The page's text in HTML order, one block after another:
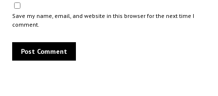
Save my name, email, and website in this browser for the next time I
comment.